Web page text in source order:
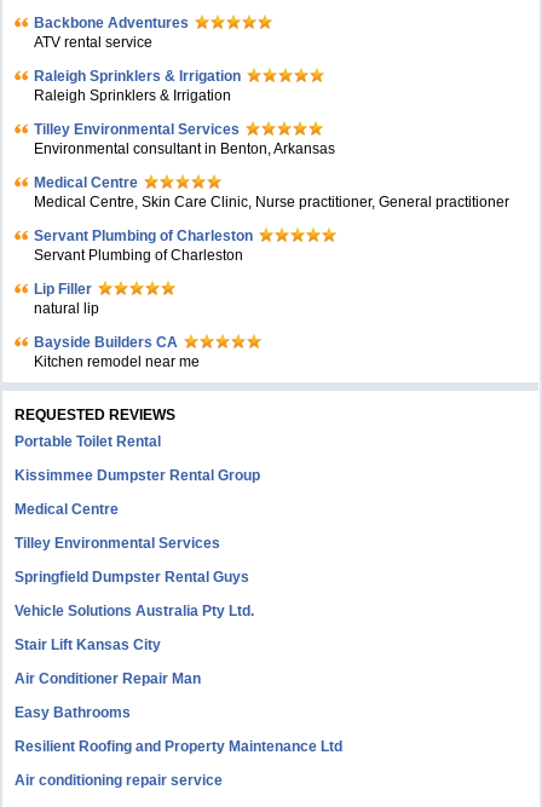
Backbone Adventures
ATV rental service
Raleigh Sprinklers & Irrigation
Raleigh Sprinklers & Irrigation
Tilley Environmental Services
Environmental consultant in Benton, Arkansas
Medical Centre
Medical Centre, Skin Care Clinic, Nurse practitioner, General practitioner
Servant Plumbing of Charleston
Servant Plumbing of Charleston
Lip Filler
natural lip
Bayside Builders CA
Kitchen remodel near me
REQUESTED REVIEWS
Portable Toilet Rental
Kissimmee Dumpster Rental Group
Medical Centre
Tilley Environmental Services
Springfield Dumpster Rental Guys
Vehicle Solutions Australia Pty Ltd.
Stair Lift Kansas City
Air Conditioner Repair Man
Easy Bathrooms
Resilient Roofing and Property Maintenance Ltd
Air conditioning repair service